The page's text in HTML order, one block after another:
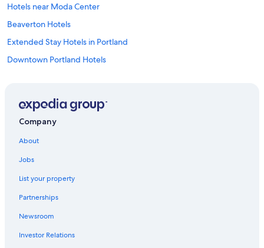
Hotels near Moda Center
Beaverton Hotels
Extended Stay Hotels in Portland
Downtown Portland Hotels
Company
About
Jobs
List your property
Partnerships
Newsroom
Investor Relations